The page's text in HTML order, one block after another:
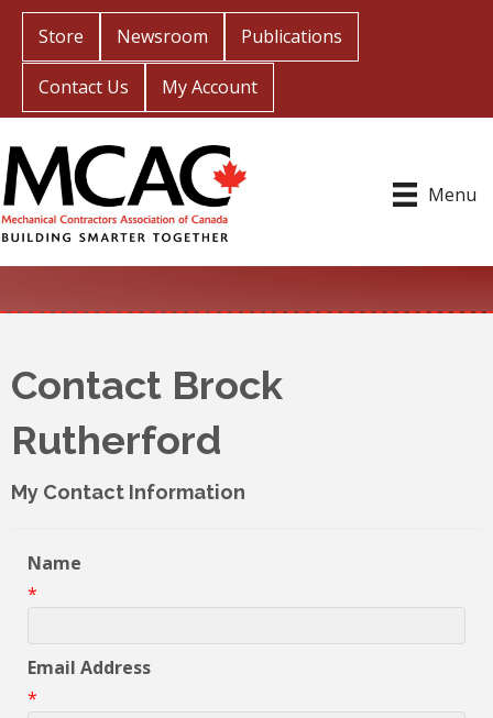
Store Newsroom Publications
Contact Us My Account
Menu
Contact Brock
Rutherford
My Contact Information
Name
*
Email Address
*